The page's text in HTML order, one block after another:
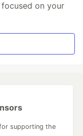
on your
supporting the